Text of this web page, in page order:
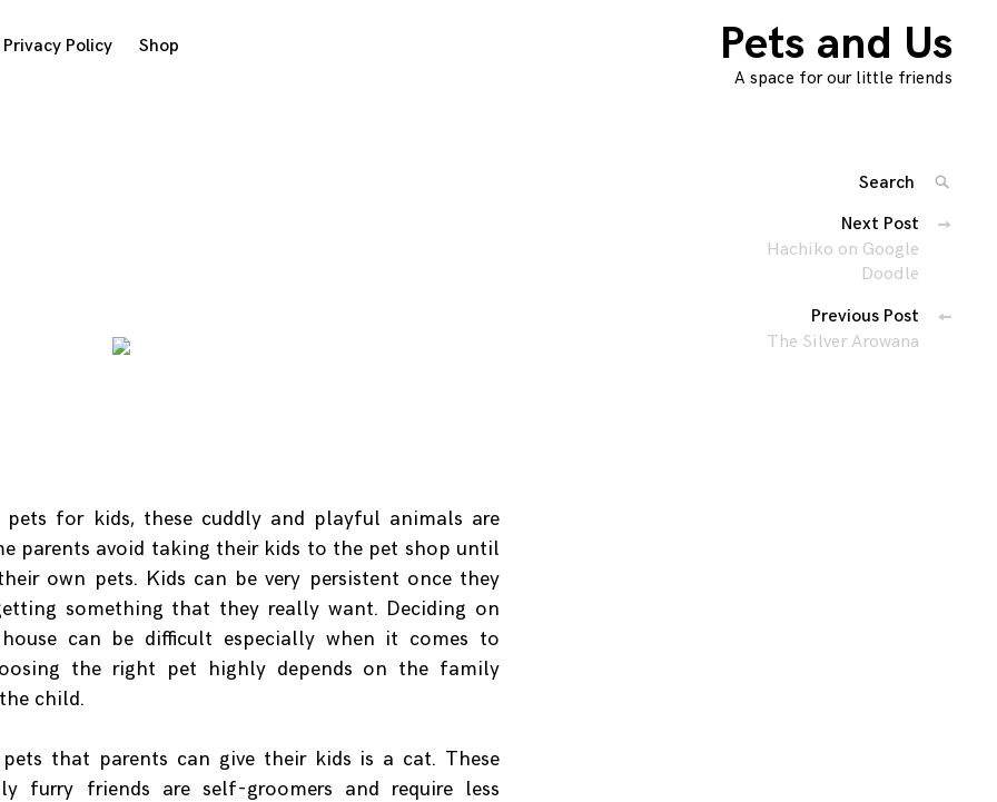
Pets and Us
A space for our little friends
Privacy Policy Shop
for kids, these cuddly and playful animals are
parents avoid taking their kids to the pet shop until
own pets. Kids can be very persistent once they
something that they really want. Deciding on
can be difficult especially when it comes to
the right pet highly depends on the family
child.
that parents can give their kids is a cat. These
furry friends are self-groomers and require less
Posts
navigation
Next Post
Hachiko on Google
Doodle
Previous Post
The Silver Arowana